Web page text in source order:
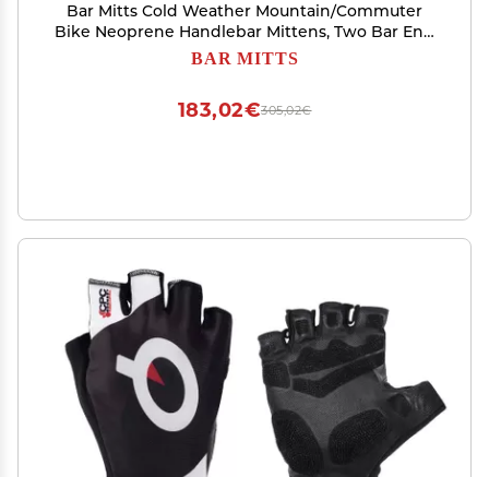
Bar Mitts Cold Weather Mountain/Commuter
Bike Neoprene Handlebar Mittens, Two Bar End
Openings, Small/Medium
BAR MITTS
305,02€
183,02€